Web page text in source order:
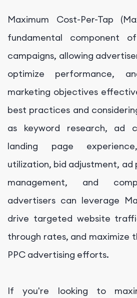
Maximum Cost-Per-Tap
fundamental component
campaigns, allowing
optimize performance,
marketing objectives
best practices and
as keyword research, ad
landing page
utilization, bid adjustment, ad
management, and
advertisers can leverage
drive targeted website
through rates, and maximize
PPC advertising efforts.
If you're looking to